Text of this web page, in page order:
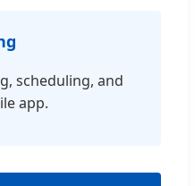
scheduling, and
app.